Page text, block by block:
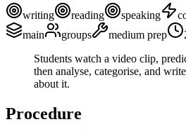
writing reading speaking
main
groups medium prep
Students watch a video clip,
then analyse, categorise, and
about it.
Procedure